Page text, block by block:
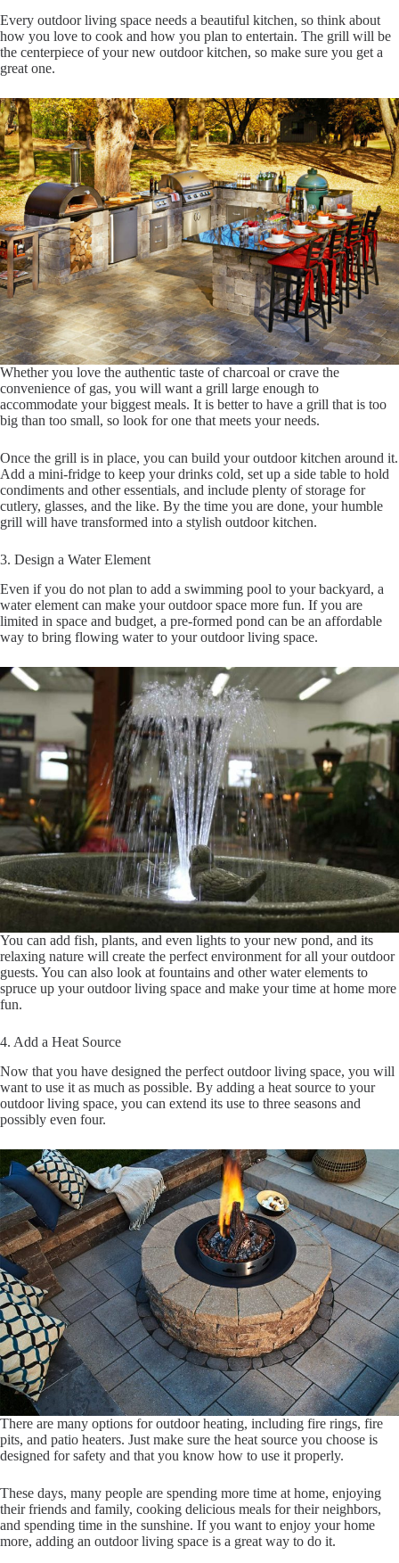
Every outdoor living space needs a beautiful kitchen, so think about
how you love to cook and how you plan to entertain. The grill will be
the centerpiece of your new outdoor kitchen, so make sure you get a
great one.
Whether you love the authentic taste of charcoal or crave the
convenience of gas, you will want a grill large enough to
accommodate your biggest meals. It is better to have a grill that is too
big than too small, so look for one that meets your needs.
Once the grill is in place, you can build your outdoor kitchen around it.
Add a mini-fridge to keep your drinks cold, set up a side table to hold
condiments and other essentials, and include plenty of storage for
cutlery, glasses, and the like. By the time you are done, your humble
grill will have transformed into a stylish outdoor kitchen.
3. Design a Water Element
Even if you do not plan to add a swimming pool to your backyard, a
water element can make your outdoor space more fun. If you are
limited in space and budget, a pre-formed pond can be an affordable
way to bring flowing water to your outdoor living space.
You can add fish, plants, and even lights to your new pond, and its
relaxing nature will create the perfect environment for all your outdoor
guests. You can also look at fountains and other water elements to
spruce up your outdoor living space and make your time at home more
fun.
4. Add a Heat Source
Now that you have designed the perfect outdoor living space, you will
want to use it as much as possible. By adding a heat source to your
outdoor living space, you can extend its use to three seasons and
possibly even four.
There are many options for outdoor heating, including fire rings, fire
pits, and patio heaters. Just make sure the heat source you choose is
designed for safety and that you know how to use it properly.
These days, many people are spending more time at home, enjoying
their friends and family, cooking delicious meals for their neighbors,
and spending time in the sunshine. If you want to enjoy your home
more, adding an outdoor living space is a great way to do it.